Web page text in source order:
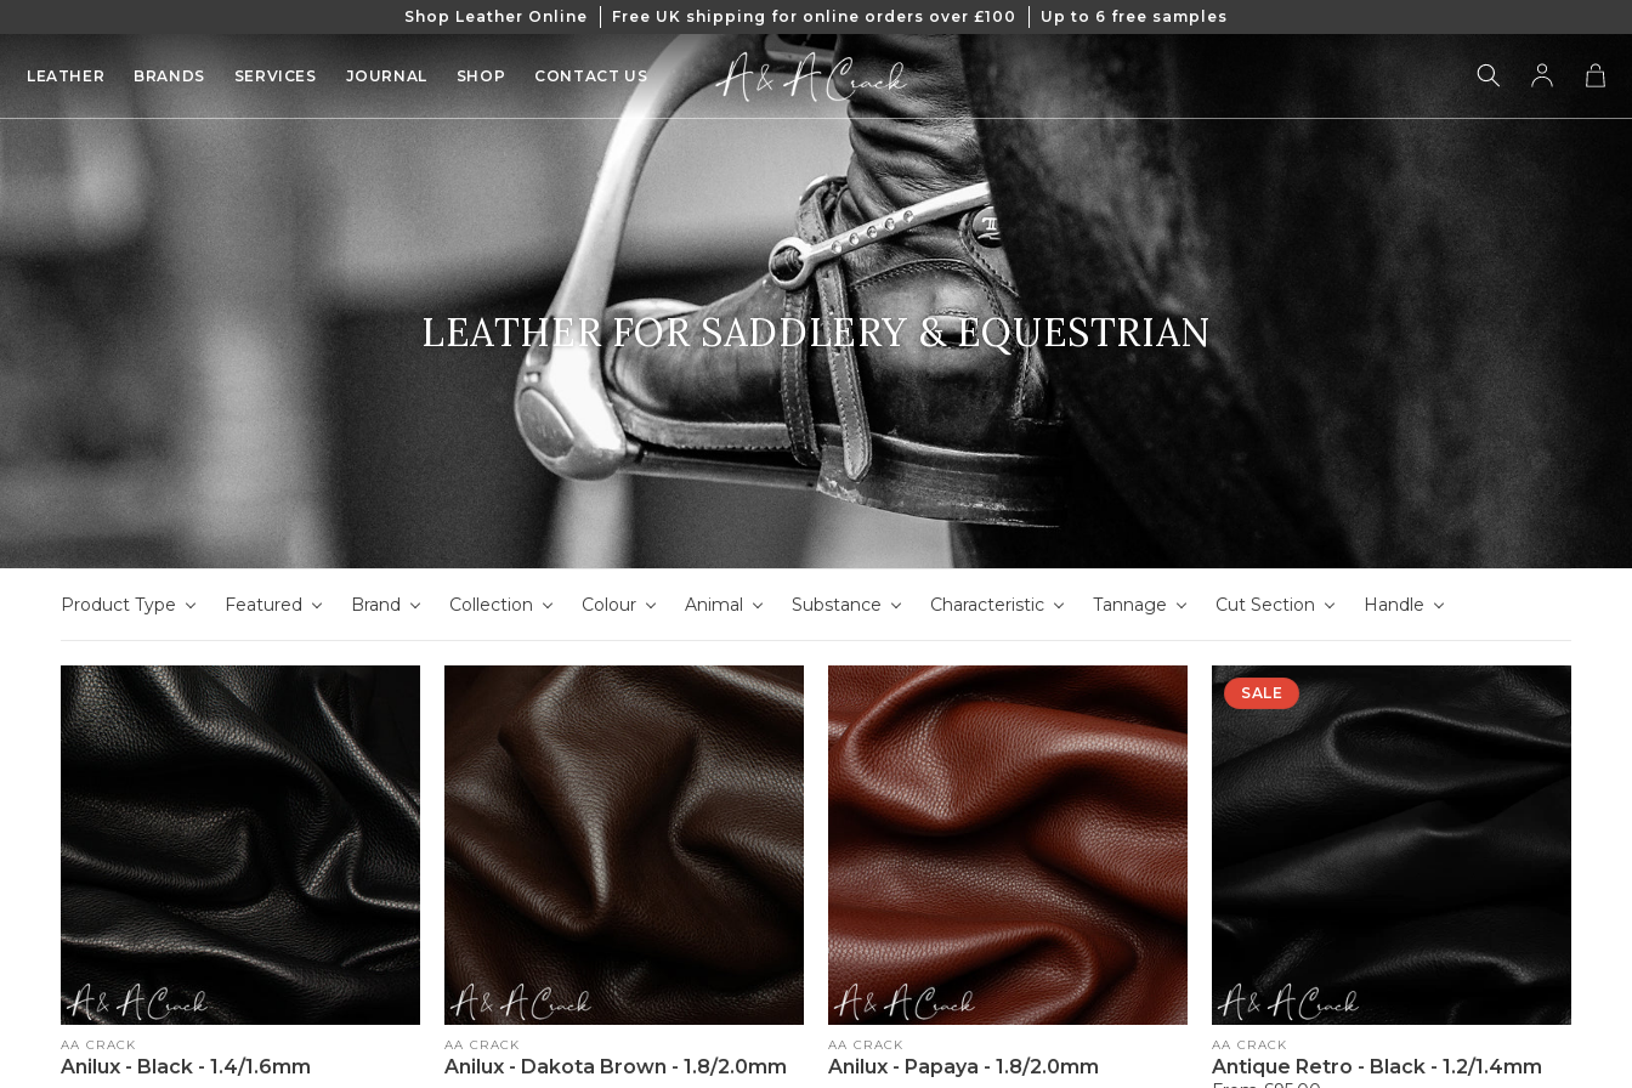
CONTENT
Shop Leather Online Free UK shipping for online orders over £100 Up to 6 free samples
LEATHER BRANDS SERVICES JOURNAL SHOP CONTACT US
Log
Cart
COLLECTION:
LEATHER FOR SADDLERY & EQUESTRIAN
Product Type Featured Brand Collection Colour Animal Substance Characteristic Tannage Cut Section Handle
Vendor:
AA CRACK
Anilux - Black - 1.4/1.6mm
Vendor:
AA CRACK
Anilux - Dakota Brown - 1.8/2.0mm
Vendor:
AA CRACK
Anilux - Papaya - 1.8/2.0mm
Vendor:
AA CRACK
Antique Retro - Black - 1.2/1.4mm
SALE